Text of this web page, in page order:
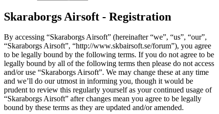
Skaraborgs Airsoft - Registration
By accessing “Skaraborgs Airsoft” (hereinafter “we”, “us”, “our”,
“Skaraborgs Airsoft”, “http://www.skbairsoft.se/forum”), you agree
to be legally bound by the following terms. If you do not agree to be
legally bound by all of the following terms then please do not access
and/or use “Skaraborgs Airsoft”. We may change these at any time
and we’ll do our utmost in informing you, though it would be
prudent to review this regularly yourself as your continued usage of
“Skaraborgs Airsoft” after changes mean you agree to be legally
bound by these terms as they are updated and/or amended.